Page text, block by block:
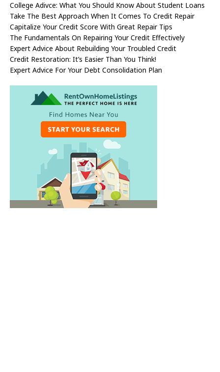
College Adivce: What You Should Know About Student Loans
Take The Best Approach When It Comes To Credit Repair
Capitalize Your Credit Score With Great Repair Tips
The Fundamentals On Repairing Your Credit Effectively
Expert Advice About Rebuilding Your Troubled Credit
Credit Restoration: It’s Easier Than You Think!
Expert Advice For Your Debt Consolidation Plan